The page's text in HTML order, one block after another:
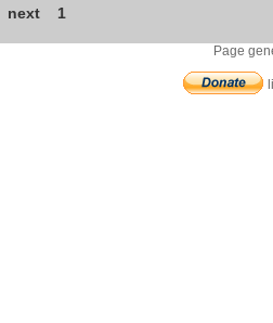
next 1
Page